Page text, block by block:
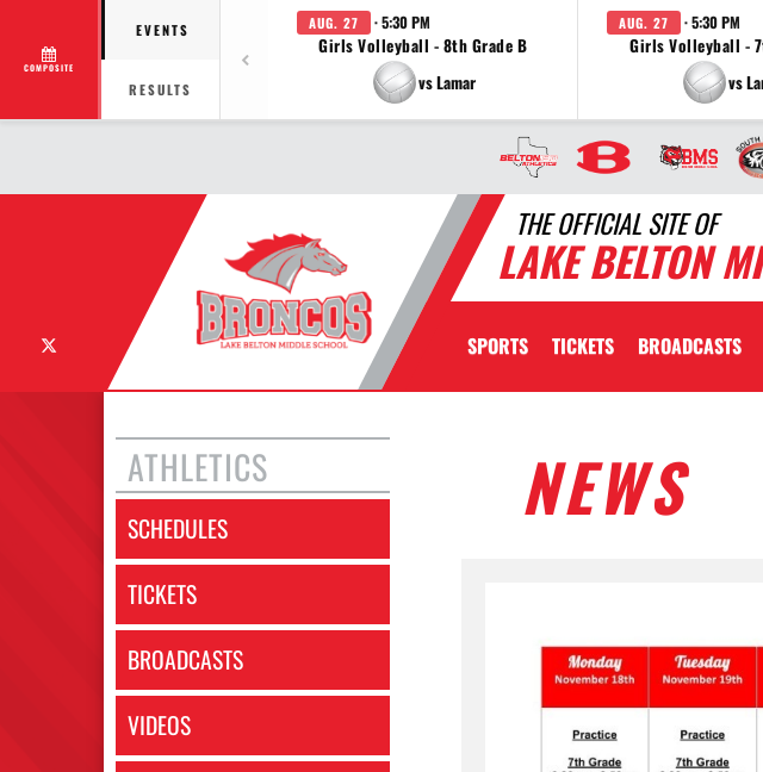
COMPOSITE
EVENTS
RESULTS
AUG. 27 · 5:30 PM
Girls Volleyball - 8th Grade B
vs Lamar
AUG. 27 · 5:30 PM
Girls Volleyball -
vs
THE OFFICIAL SITE OF
LAKE BELTON
SPORTS TICKETS BROADCASTS
ATHLETICS
SCHEDULES
TICKETS
BROADCASTS
VIDEOS
NEWS